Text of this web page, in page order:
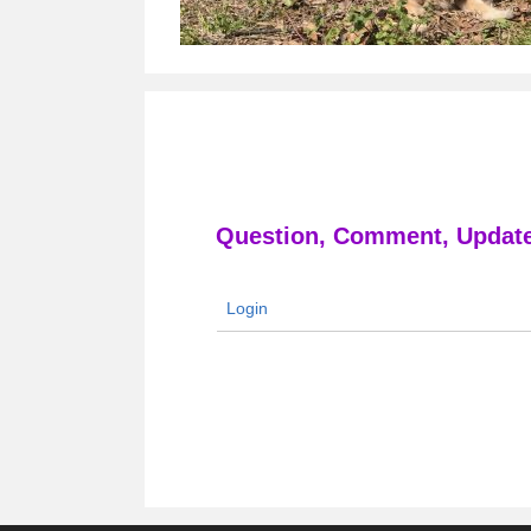
Question, Comment,
Login